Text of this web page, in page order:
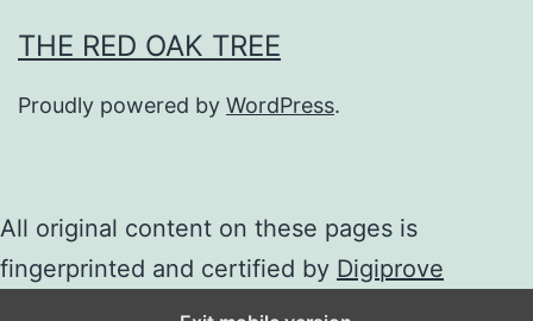
THE RED OAK TREE
Proudly powered by WordPress.
All original content on these pages is
fingerprinted and certified by Digiprove